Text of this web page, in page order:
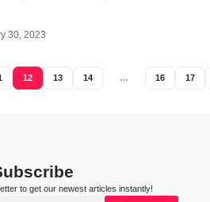
30, 2023
12 13 14 … 16 17
to get our newest articles instantly!